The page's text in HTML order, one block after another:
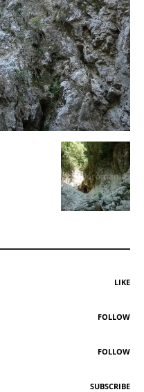
LIKE
FOLLOW
FOLLOW
SUBSCRIBE